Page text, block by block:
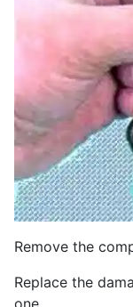
Remove the
Replace the
one